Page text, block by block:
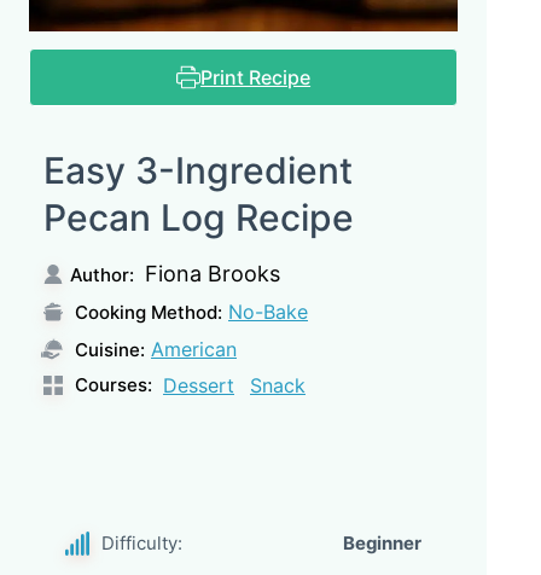
Print Recipe
Easy 3-Ingredient
Pecan Log Recipe
Author: Fiona Brooks
Cooking Method: No-Bake
Cuisine: American
Courses: Dessert Snack
Difficulty: Beginner